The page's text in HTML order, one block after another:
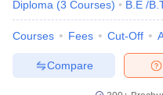
Diploma (3 Courses) B.E /
Courses Fees Cut-Off
Compare